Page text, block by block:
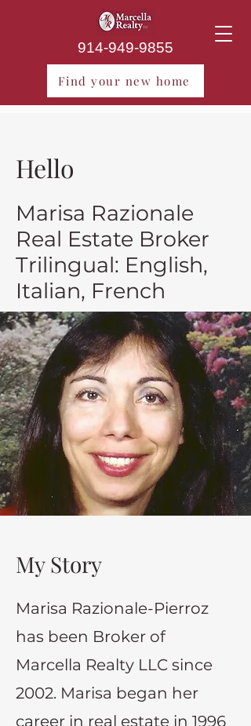
914-949-9855
Find your new home
Hello
Marisa Razionale
Real Estate Broker
Trilingual: English,
Italian, French
My Story
Marisa Razionale-Pierroz
has been Broker of
Marcella Realty LLC since
2002. Marisa began her
career in real estate in 1996